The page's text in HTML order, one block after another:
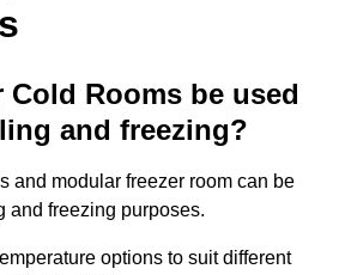
Cold Rooms be used
and freezing?
and modular freezer room can be
and freezing purposes.
options to suit different